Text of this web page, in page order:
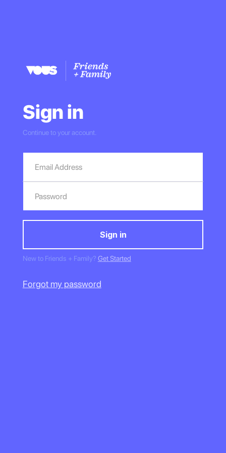
Sign in
Continue to your account.
New to Friends + Family? Get Started
Forgot my password